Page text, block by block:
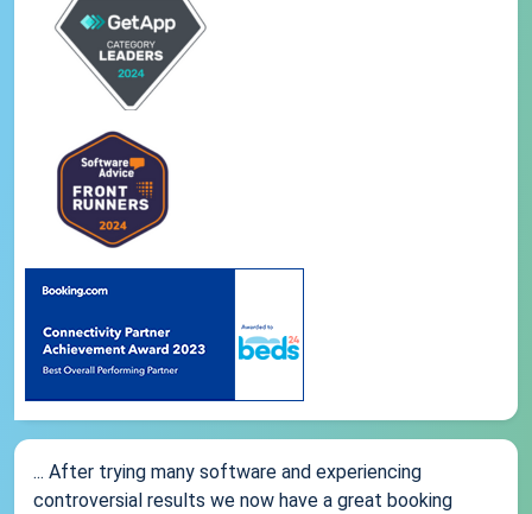
... After trying many software and experiencing
controversial results we now have a great booking